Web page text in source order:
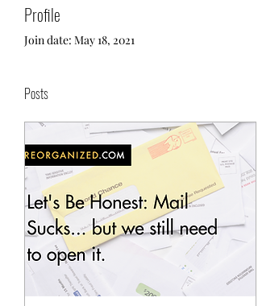
Profile
Join date: May 18, 2021
Posts